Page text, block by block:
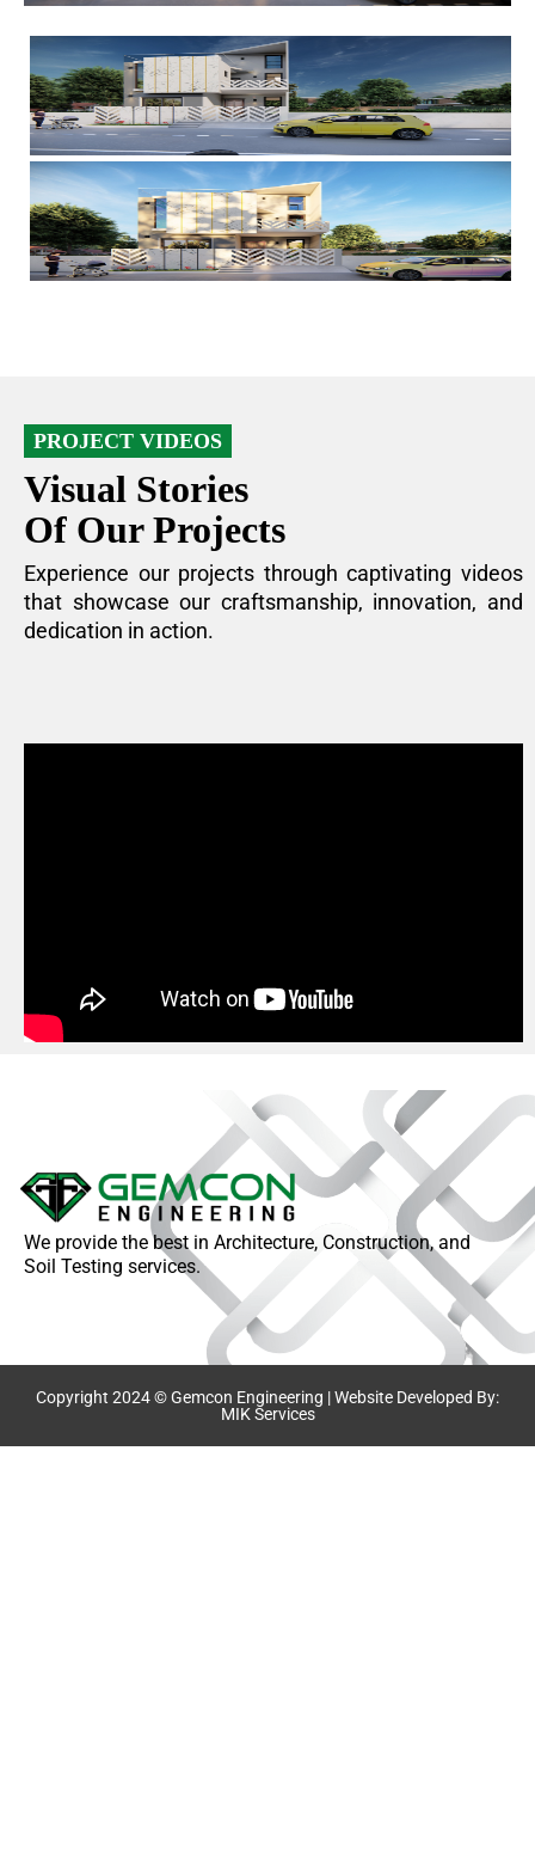
PROJECT VIDEOS
Visual Stories
Of Our Projects
Experience our projects through captivating videos
that showcase our craftsmanship, innovation, and
dedication in action.
We provide the best in Architecture, Construction, and
Soil Testing services.
Copyright 2024 © Gemcon Engineering | Website Developed By:
MIK Services